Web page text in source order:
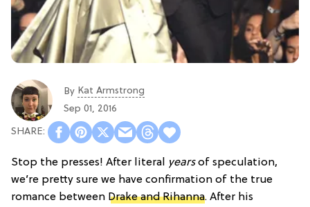
By Kat Armstrong
Sep 01, 2016
Stop the presses! After literal yearsof speculation,
we’re pretty sure we have confirmation of the true
romance between Drake and Rihanna. After his